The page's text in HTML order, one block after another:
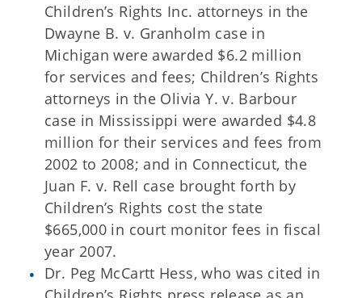
Children’s Rights Inc. attorneys in the
Dwayne B. v. Granholm case in
Michigan were awarded $6.2 million
for services and fees; Children’s Rights
attorneys in the Olivia Y. v. Barbour
case in Mississippi were awarded $4.8
million for their services and fees from
2002 to 2008; and in Connecticut, the
Juan F. v. Rell case brought forth by
Children’s Rights cost the state
$665,000 in court monitor fees in fiscal
year 2007.
Dr. Peg McCartt Hess, who was cited in